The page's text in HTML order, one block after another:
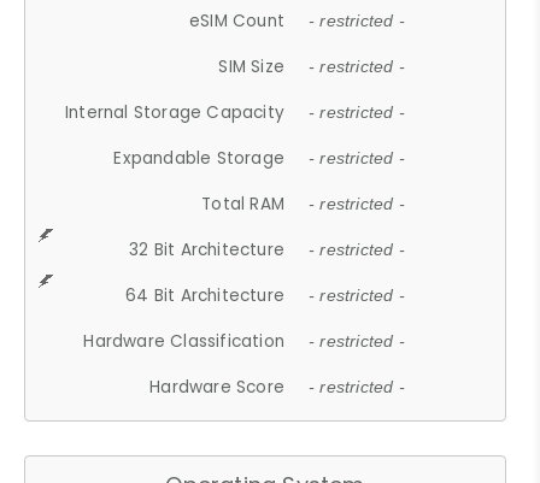
eSIM Count - restricted -
SIM Size - restricted -
Internal Storage Capacity - restricted -
Expandable Storage - restricted -
Total RAM - restricted -
32 Bit Architecture - restricted -
64 Bit Architecture - restricted -
Hardware Classification - restricted -
Hardware Score - restricted -